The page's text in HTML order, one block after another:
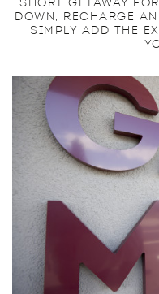
DOWN, RECHARGE
SIMPLY ADD THE